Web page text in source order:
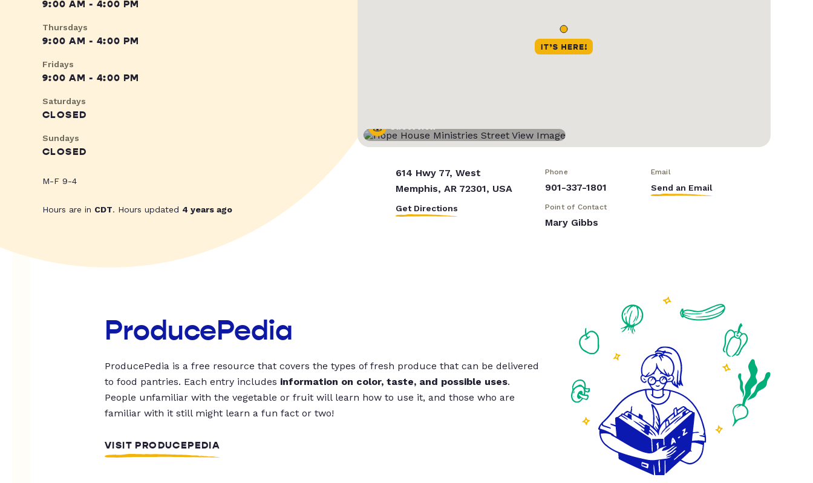
9:00 AM - 4:00 PM
Thursdays
9:00 AM - 4:00 PM
Fridays
9:00 AM - 4:00 PM
Saturdays
CLOSED
Sundays
CLOSED
M-F 9-4
Hours are in CDT. Hours updated 4 years ago
Street View
614 Hwy 77, West
Memphis, AR 72301, USA
Get Directions
Phone
901-337-1801
Email
Send an Email
Point of Contact
Mary Gibbs
ProducePedia
ProducePedia is a free resource that covers the types of fresh produce that can be delivered
to food pantries. Each entry includes information on color, taste, and possible uses.
People unfamiliar with the vegetable or fruit will learn how to use it, and those who are
familiar with it still might learn a fun fact or two!
VISIT PRODUCEPEDIA